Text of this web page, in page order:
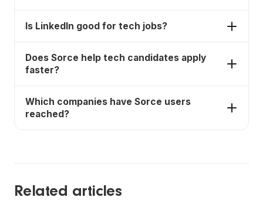
Is LinkedIn good for tech jobs?
recruiters, and company research.
Does Sorce help tech candidates apply
faster?
agent to submit applications.
Which companies have Sorce users
reached?
Related articles